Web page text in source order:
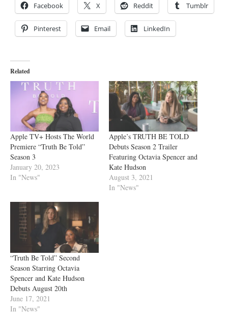
Facebook X Reddit Tumblr
Pinterest Email LinkedIn
Related
Apple TV+ Hosts The World
Premiere “Truth Be Told”
Season 3
January 20, 2023
In "News"
Apple’s TRUTH BE TOLD
Debuts Season 2 Trailer
Featuring Octavia Spencer and
Kate Hudson
August 3, 2021
In "News"
“Truth Be Told” Second
Season Starring Octavia
Spencer and Kate Hudson
Debuts August 20th
June 17, 2021
In "News"